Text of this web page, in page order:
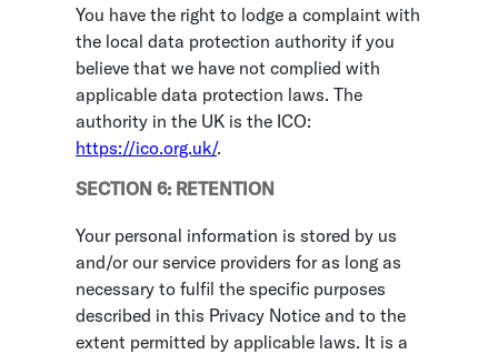
You have the right to lodge a complaint with
the local data protection authority if you
believe that we have not complied with
applicable data protection laws. The
authority in the UK is the ICO:
https://ico.org.uk/.
SECTION 6: RETENTION
Your personal information is stored by us
and/or our service providers for as long as
necessary to fulfil the specific purposes
described in this Privacy Notice and to the
extent permitted by applicable laws. It is a